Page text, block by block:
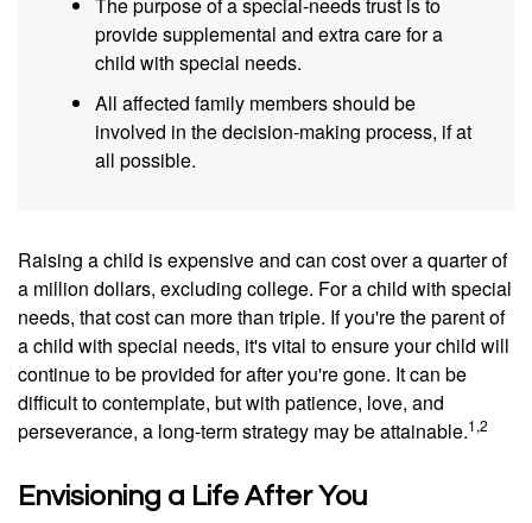
The purpose of a special-needs trust is to
provide supplemental and extra care for a
child with special needs.
All affected family members should be
involved in the decision-making process, if at
all possible.
Raising a child is expensive and can cost over a quarter of
a million dollars, excluding college. For a child with special
needs, that cost can more than triple. If you're the parent of
a child with special needs, it's vital to ensure your child will
continue to be provided for after you're gone. It can be
difficult to contemplate, but with patience, love, and
perseverance, a long-term strategy may be attainable.1,2
Envisioning a Life After You